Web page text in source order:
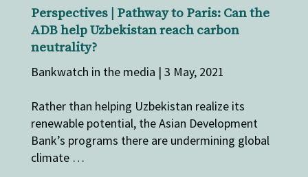
Perspectives | Pathway to Paris: Can the
ADB help Uzbekistan reach carbon
neutrality?
Bankwatch in the media | 3 May, 2021
Rather than helping Uzbekistan realize its
renewable potential, the Asian Development
Bank’s programs there are undermining global
climate …